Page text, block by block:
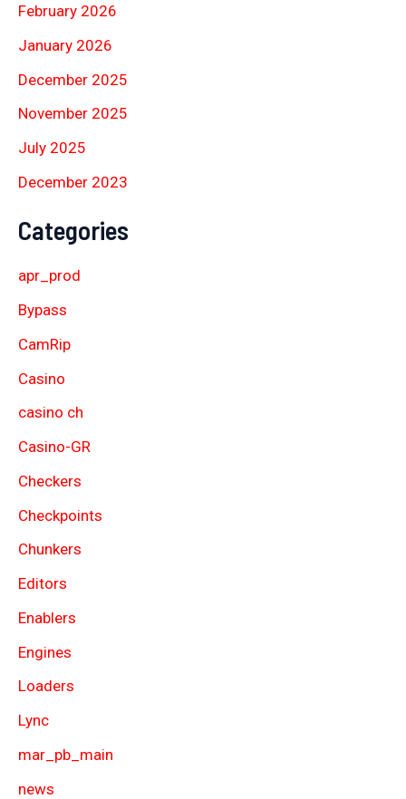
February 2026
January 2026
December 2025
November 2025
July 2025
December 2023
Categories
apr_prod
Bypass
CamRip
Casino
casino ch
Casino-GR
Checkers
Checkpoints
Chunkers
Editors
Enablers
Engines
Loaders
Lync
mar_pb_main
news